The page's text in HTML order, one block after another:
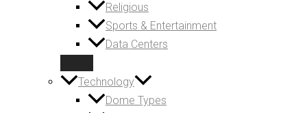
Religious
Sports & Entertainment
Data Centers
Technology
Dome Types